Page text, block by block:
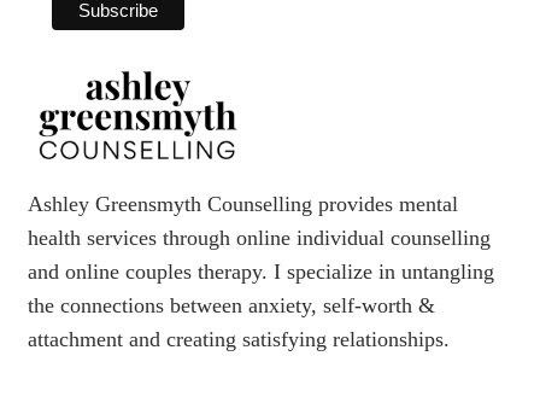
Ashley Greensmyth Counselling provides mental
health services through online individual counselling
and online couples therapy. I specialize in untangling
the connections between anxiety, self-worth &
attachment and creating satisfying relationships.